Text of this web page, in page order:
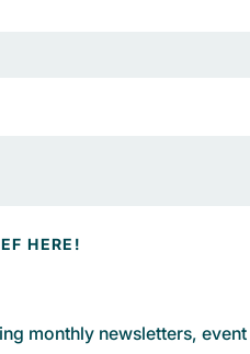
HERE!
monthly newsletters,